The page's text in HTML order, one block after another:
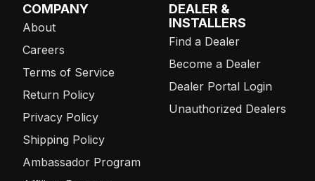
COMPANY
About
Careers
Terms of Service
Return Policy
Privacy Policy
Shipping Policy
Ambassador Program
DEALER &
INSTALLERS
Find a Dealer
Become a Dealer
Dealer Portal Login
Unauthorized Dealers